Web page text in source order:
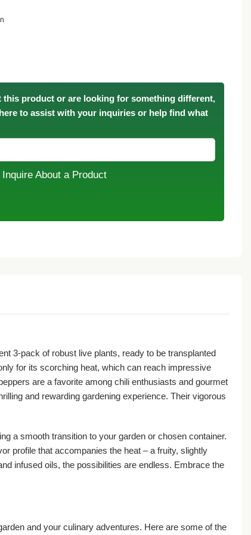
this product or are looking for something different,
to assist with your inquiries or help find what
Inquire About a Product
3-pack of robust live plants, ready to be transplanted
for its scorching heat, which can reach impressive
are a favorite among chili enthusiasts and gourmet
and rewarding gardening experience. Their vigorous
a smooth transition to your garden or chosen container.
profile that accompanies the heat – a fruity, slightly
infused oils, the possibilities are endless. Embrace the
and your culinary adventures. Here are some of the